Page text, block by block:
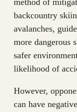
method of
backcountry
avalanches,
more dangerous
safer
likelihood of
However,
can have